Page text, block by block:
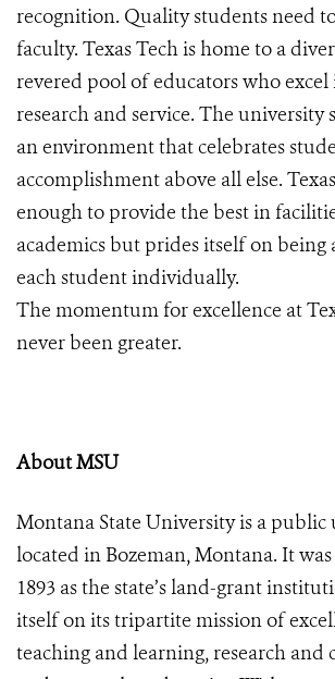
recognition. Quality students need
faculty. Texas Tech is home to a
revered pool of educators who excel
research and service. The university
an environment that celebrates
accomplishment above all else.
enough to provide the best in
academics but prides itself on being
each student individually.
The momentum for excellence at
never been greater.
About MSU
Montana State University is a public
located in Bozeman, Montana. It
1893 as the state’s land-grant
itself on its tripartite mission of
teaching and learning, research and